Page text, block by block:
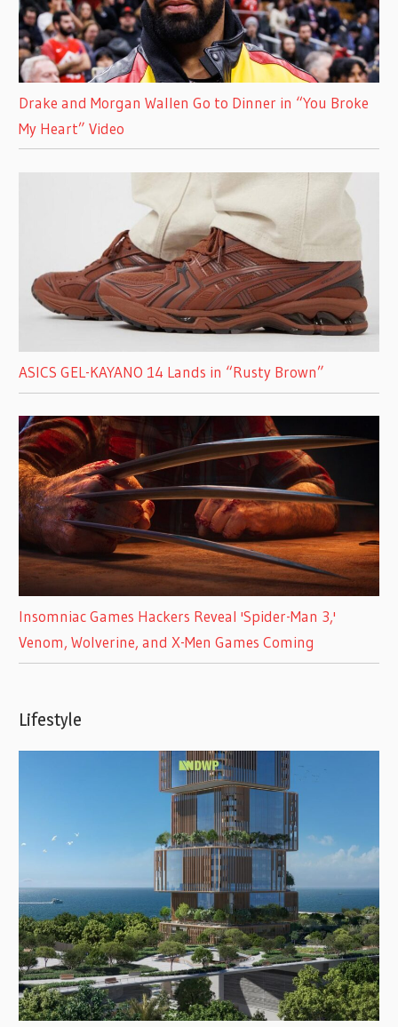
Drake and Morgan Wallen Go to Dinner in “You Broke
My Heart” Video
ASICS GEL-KAYANO 14 Lands in “Rusty Brown”
Insomniac Games Hackers Reveal 'Spider-Man 3,'
Venom, Wolverine, and X-Men Games Coming
Lifestyle